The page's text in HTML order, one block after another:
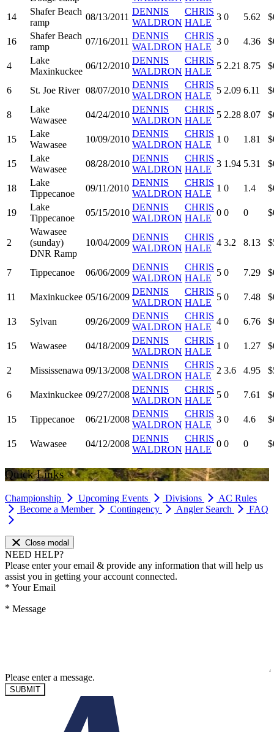
14
Shafer Beach
ramp
08/13/2011
DENNIS
WALDRON
CHRIS
HALE
3 0 5.62
16
Shafer Beach
ramp
07/16/2011
DENNIS
WALDRON
CHRIS
HALE
3 0 4.36
4
Lake
Maxinkuckee
06/12/2010
DENNIS
WALDRON
CHRIS
HALE
5 2.21 8.75
6 St. Joe River 08/07/2010
DENNIS
WALDRON
CHRIS
HALE
5 2.09 6.11
8
Lake
Wawasee
04/24/2010
DENNIS
WALDRON
CHRIS
HALE
5 2.28 8.07
15
Lake
Wawasee
10/09/2010
DENNIS
WALDRON
CHRIS
HALE
1 0 1.81
15
Lake
Wawasee
08/28/2010
DENNIS
WALDRON
CHRIS
HALE
3 1.94 5.31
18
Lake
Tippecanoe
09/11/2010
DENNIS
WALDRON
CHRIS
HALE
1 0 1.4
19
Lake
Tippecanoe
05/15/2010
DENNIS
WALDRON
CHRIS
HALE
0 0 0
2
Wawasee
(sunday)
DNR Ramp
10/04/2009
DENNIS
WALDRON
CHRIS
HALE
4 3.2 8.13
7 Tippecanoe 06/06/2009
DENNIS
WALDRON
CHRIS
HALE
5 0 7.29
11 Maxinkuckee 05/16/2009
DENNIS
WALDRON
CHRIS
HALE
5 0 7.48
13 Sylvan 09/26/2009
DENNIS
WALDRON
CHRIS
HALE
4 0 6.76
15 Wawasee 04/18/2009
DENNIS
WALDRON
CHRIS
HALE
1 0 1.27
2 Mississenawa 09/13/2008
DENNIS
WALDRON
CHRIS
HALE
2 3.6 4.95
6 Maxinkuckee 09/27/2008
DENNIS
WALDRON
CHRIS
HALE
5 0 7.61
15 Tippecanoe 06/21/2008
DENNIS
WALDRON
CHRIS
HALE
3 0 4.6
15 Wawasee 04/12/2008
DENNIS
WALDRON
CHRIS
HALE
0 0 0
Quick Links
Championship Upcoming Events Divisions
AC Rules
Become a Member
Contingency Angler Search FAQ
Close modal
NEED HELP?
Please enter your email & provide any information that will help us
assist you in getting your account connected.
* Your Email
* Message
Please enter a message.
SUBMIT